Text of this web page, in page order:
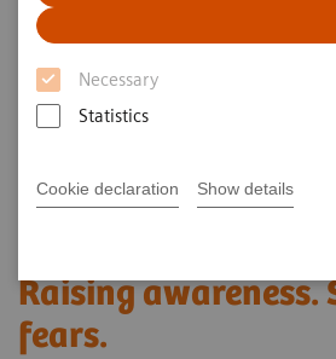
Necessary
Statistics
Cookie declaration Show details
Raising awareness.
fears.